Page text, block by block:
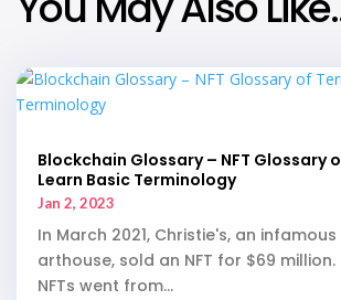
Blockchain Glossary – NFT Glossary
Learn Basic Terminology
Jan 2, 2023
In March 2021, Christie's, an infamous
arthouse, sold an NFT for $69
NFTs went from...